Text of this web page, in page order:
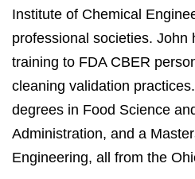
Institute of Chemical
professional societies. John
training to FDA CBER
cleaning validation
degrees in Food Science
Administration, and a
Engineering, all from the